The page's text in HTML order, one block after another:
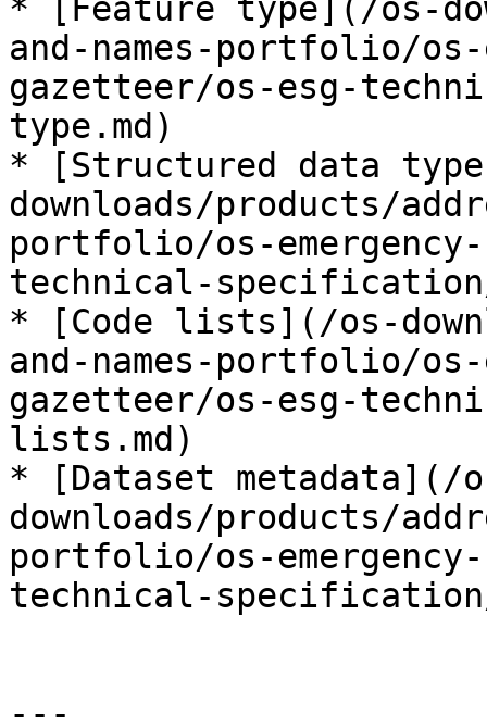
* [Feature type](/os-
and-names-portfolio/
gazetteer/os-esg-
type.md)
* [Structured data
downloads/products/
portfolio/os-
technical-
* [Code lists](/os-
and-names-portfolio/
gazetteer/os-esg-
lists.md)
* [Dataset metadata](/
downloads/products/
portfolio/os-
technical-
---